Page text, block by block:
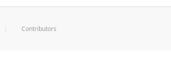
Contributors